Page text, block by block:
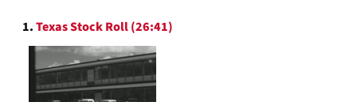
Search
Results
1.Texas Stock Roll (26:41)